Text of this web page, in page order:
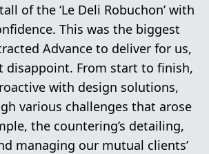
of the ‘Le Deli Robuchon’ with
This was the biggest
Advance to deliver for us,
disappoint. From start to finish,
with design solutions,
various challenges that arose
the countering’s detailing,
managing our mutual clients’